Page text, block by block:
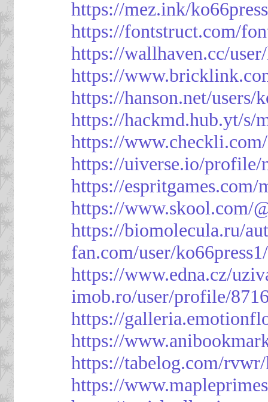
https://mez.ink/
https://fontstruct.com/
https://wallhaven.cc/
https://
https://hanson.net/users/
https://hackmd.hub.yt/s/
https://
https://uiverse.io/profile/
https://espritgames.com/
https://www.skool.com/
https://biomolecula.ru/
fan.com/user/
https://www.edna.cz/
imob.ro/user/profile/
https://
https://
https://tabelog.com/
https://